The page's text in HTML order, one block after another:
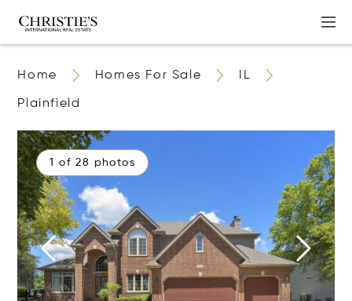
Home Homes For Sale IL
Plainfield
1 of 28 photos